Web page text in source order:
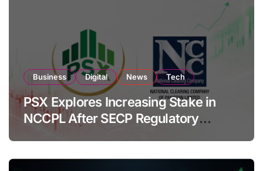
Business Digital News Tech
PSX Explores Increasing Stake in
NCCPL After SECP Regulatory
Amendments